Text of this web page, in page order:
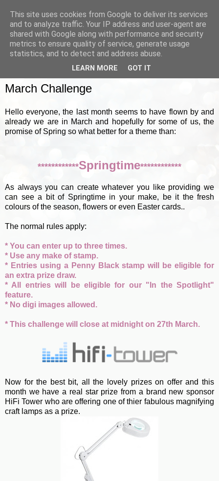
March Challenge
Hello everyone, the last month seems to have flown by and
already we are in March and hopefully for some of us, the
promise of Spring so what better for a theme than:
************Springtime************
As always you can create whatever you like providing we
can see a bit of Springtime in your make, be it the fresh
colours of the season, flowers or even Easter cards..
The normal rules apply:
* You can enter up to three times.
* Use any make of stamp.
* Entries using a Penny Black stamp will be eligible for
an extra prize draw.
* All entries will be eligible for our "In the Spotlight"
feature.
* No digi images allowed.
* This challenge will close at midnight on 27th March.
Now for the best bit, all the lovely prizes on offer and this
month we have a real star prize from a brand new sponsor
HiFi Tower who are offering one of thier fabulous magnifying
craft lamps as a prize.
This site uses cookies from Google to deliver its services
and to analyze traffic. Your IP address and user-agent are
shared with Google along with performance and security
metrics to ensure quality of service, generate usage
statistics, and to detect and address abuse.
LEARN MORE GOT IT